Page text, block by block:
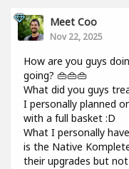
Meet Coo
Nov 22, 2025
How are you guys
going? 👜👜👜
What did you guys
I personally planned
with a full basket :D
What I personally
is the Native
their upgrades but